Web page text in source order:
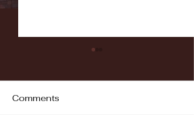
Comments